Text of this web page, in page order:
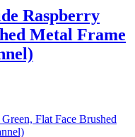
Raspberry
Metal Frame